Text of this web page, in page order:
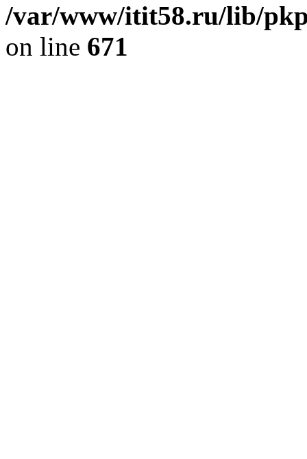
/var/www/itit58.ru/lib/
on line 671